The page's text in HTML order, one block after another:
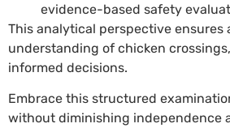
evidence-based safety
This analytical perspective ensures
understanding of chicken
informed decisions.
Embrace this structured
without diminishing independence